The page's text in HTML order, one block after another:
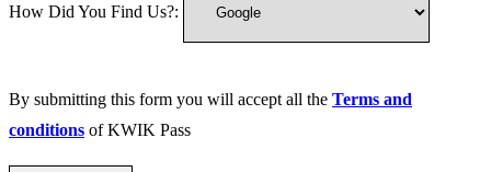
How Did You Find Us?:
By submitting this form you will accept all the Terms and
conditions of KWIK Pass